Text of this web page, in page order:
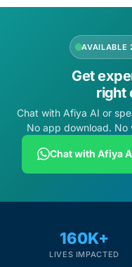
Fertility Risk
Cancer Emergency
CLINICAL PROGRAMS
Oncology (Cancer)
Diabetes
AVAILABLE
Get
right
Chat with Afiya AI or
No app download. No
Chat with Afiya
160K+
LIVES IMPACTED